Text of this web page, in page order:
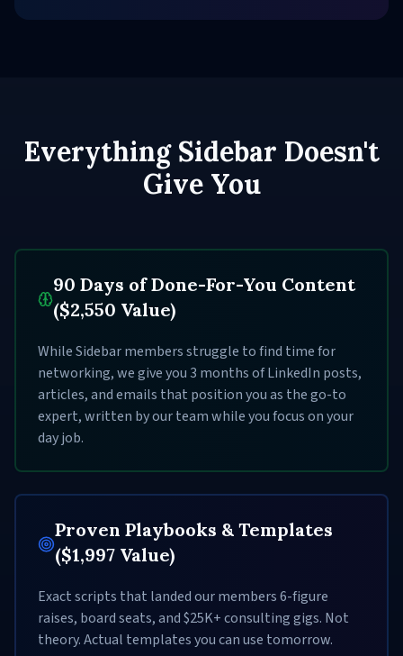
Everything Sidebar Doesn't
Give You
90 Days of Done-For-You Content
($2,550 Value)
While Sidebar members struggle to find time for
networking, we give you 3 months of LinkedIn posts,
articles, and emails that position you as the go-to
expert, written by our team while you focus on your
day job.
Proven Playbooks & Templates
($1,997 Value)
Exact scripts that landed our members 6-figure
raises, board seats, and $25K+ consulting gigs. Not
theory. Actual templates you can use tomorrow.